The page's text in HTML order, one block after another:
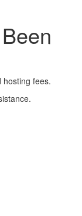
hosting fees.